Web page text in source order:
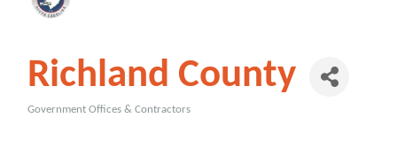
Richland County
Government Offices & Contractors